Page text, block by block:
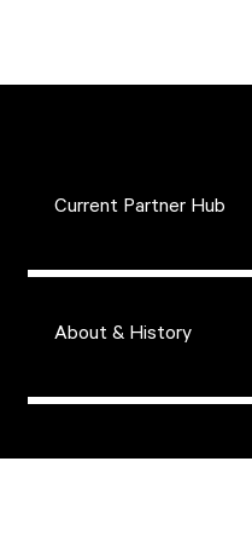
Current Partner Hub
About & History